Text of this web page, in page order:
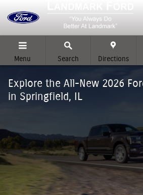
Menu Search Directions
Explore the All-New 2026
in Springfield, IL